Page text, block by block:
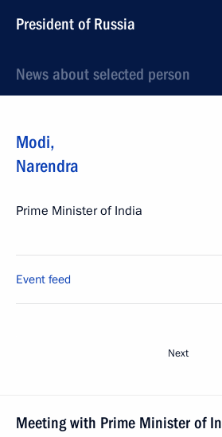
President of Russia
News about selected person
Modi,
Narendra
Prime Minister of India
Event feed
Next
Meeting with Prime Minister of